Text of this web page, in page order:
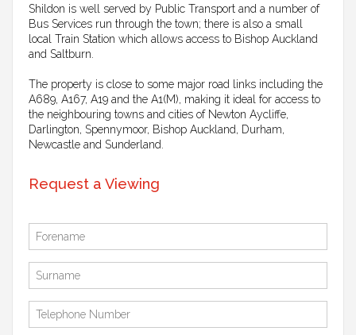
Shildon is well served by Public Transport and a number of
Bus Services run through the town; there is also a small
local Train Station which allows access to Bishop Auckland
and Saltburn.
The property is close to some major road links including the
A689, A167, A19 and the A1(M), making it ideal for access to
the neighbouring towns and cities of Newton Aycliffe,
Darlington, Spennymoor, Bishop Auckland, Durham,
Newcastle and Sunderland.
Request a Viewing